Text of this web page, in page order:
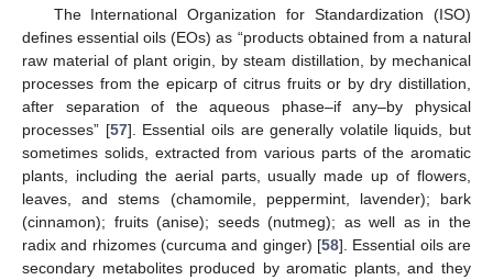
The International Organization for Standardization (ISO)
defines essential oils (EOs) as “products obtained from a natural
raw material of plant origin, by steam distillation, by mechanical
processes from the epicarp of citrus fruits or by dry distillation,
after separation of the aqueous phase–if any–by physical
processes” [57]. Essential oils are generally volatile liquids, but
sometimes solids, extracted from various parts of the aromatic
plants, including the aerial parts, usually made up of flowers,
leaves, and stems (chamomile, peppermint, lavender); bark
(cinnamon); fruits (anise); seeds (nutmeg); as well as in the
radix and rhizomes (curcuma and ginger) [58]. Essential oils are
secondary metabolites produced by aromatic plants, and they